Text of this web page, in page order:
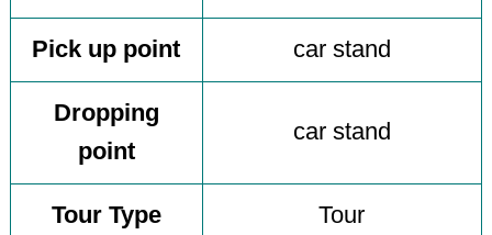
Pick up point car stand
Dropping
point
car stand
Tour Type Tour